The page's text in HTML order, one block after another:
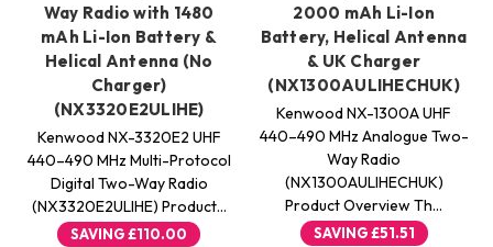
Way Radio with 1480
mAh Li-Ion Battery &
Helical Antenna (No
Charger)
(NX3320E2ULIHE)
Kenwood NX-3320E2 UHF
440–490 MHz Multi-Protocol
Digital Two-Way Radio
(NX3320E2ULIHE) Product…
SAVING£110.00
2000 mAh Li-Ion
Battery, Helical Antenna
& UK Charger
(NX1300AULIHECHUK)
Kenwood NX-1300A UHF
440–490 MHz Analogue Two-
Way Radio
(NX1300AULIHECHUK)
Product Overview Th…
SAVING£51.51